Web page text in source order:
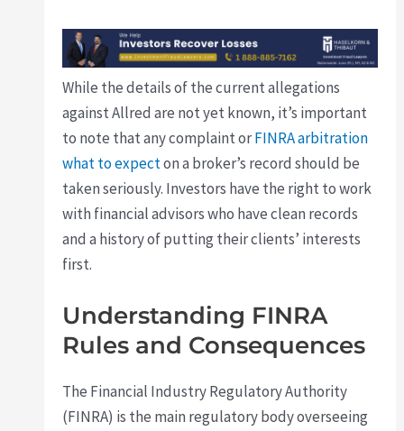
While the details of the current allegations
against Allred are not yet known, it’s important
to note that any complaint orFINRA arbitration
what to expecton a broker’s record should be
taken seriously. Investors have the right to work
with financial advisors who have clean records
and a history of putting their clients’ interests
first.
Understanding FINRA
Rules and Consequences
The Financial Industry Regulatory Authority
(FINRA) is the main regulatory body overseeing